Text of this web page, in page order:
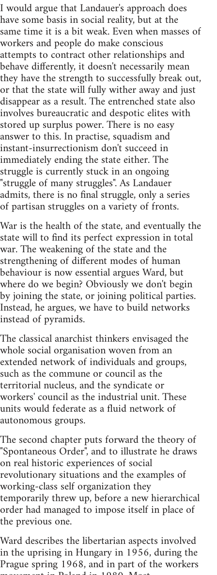
I would argue that Landauer's approach does
have some basis in social reality, but at the
same time it is a bit weak. Even when masses of
workers and people do make conscious
attempts to contract other relationships and
behave differently, it doesn't necessarily mean
they have the strength to successfully break out,
or that the state will fully wither away and just
disappear as a result. The entrenched state also
involves bureaucratic and despotic elites with
stored up surplus power. There is no easy
answer to this. In practise, squadism and
instant-insurrectionism don't succeed in
immediately ending the state either. The
struggle is currently stuck in an ongoing
"struggle of many struggles". As Landauer
admits, there is no final struggle, only a series
of partisan struggles on a variety of fronts.
War is the health of the state, and eventually the
state will to find its perfect expression in total
war. The weakening of the state and the
strengthening of different modes of human
behaviour is now essential argues Ward, but
where do we begin? Obviously we don't begin
by joining the state, or joining political parties.
Instead, he argues, we have to build networks
instead of pyramids.
The classical anarchist thinkers envisaged the
whole social organisation woven from an
extended network of individuals and groups,
such as the commune or council as the
territorial nucleus, and the syndicate or
workers' council as the industrial unit. These
units would federate as a fluid network of
autonomous groups.
The second chapter puts forward the theory of
"Spontaneous Order", and to illustrate he draws
on real historic experiences of social
revolutionary situations and the examples of
working-class self organization they
temporarily threw up, before a new hierarchical
order had managed to impose itself in place of
the previous one.
Ward describes the libertarian aspects involved
in the uprising in Hungary in 1956, during the
Prague spring 1968, and in part of the workers